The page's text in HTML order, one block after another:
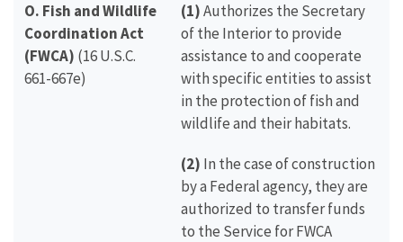
O. Fish and Wildlife
Coordination Act
(FWCA) (16 U.S.C.
661-667e)
(1)Authorizes the Secretary
of the Interior to provide
assistance to and cooperate
with specific entities to assist
in the protection of fish and
wildlife and their habitats.
(2) In the case of construction
by a Federal agency, they are
authorized to transfer funds
to the Service for FWCA